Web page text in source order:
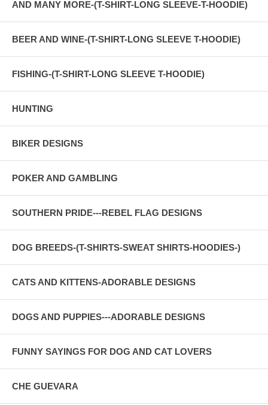
AND MANY MORE-(T-SHIRT-LONG SLEEVE-T-HOODIE)
BEER AND WINE-(T-SHIRT-LONG SLEEVE T-HOODIE)
FISHING-(T-SHIRT-LONG SLEEVE T-HOODIE)
HUNTING
BIKER DESIGNS
POKER AND GAMBLING
SOUTHERN PRIDE---REBEL FLAG DESIGNS
DOG BREEDS-(T-SHIRTS-SWEAT SHIRTS-HOODIES-)
CATS AND KITTENS-ADORABLE DESIGNS
DOGS AND PUPPIES---ADORABLE DESIGNS
FUNNY SAYINGS FOR DOG AND CAT LOVERS
CHE GUEVARA